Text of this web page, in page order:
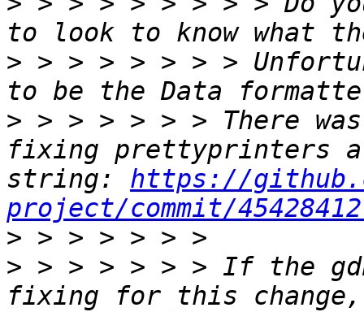
> > > > > > > >
> > > > > > > There
fixing prettyprinters
string: https://
project/commit/
>
> > > > > > > If the
fixing for this